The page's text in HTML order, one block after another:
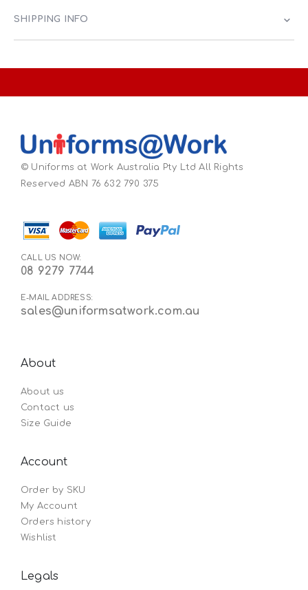
SHIPPING INFO
© Uniforms at Work Australia Pty Ltd All Rights
Reserved ABN 76 632 790 375
CALL US NOW:
08 9279 7744
E-MAIL ADDRESS:
sales@uniformsatwork.com.au
About
About us
Contact us
Size Guide
Account
Order by SKU
My Account
Orders history
Wishlist
Legals